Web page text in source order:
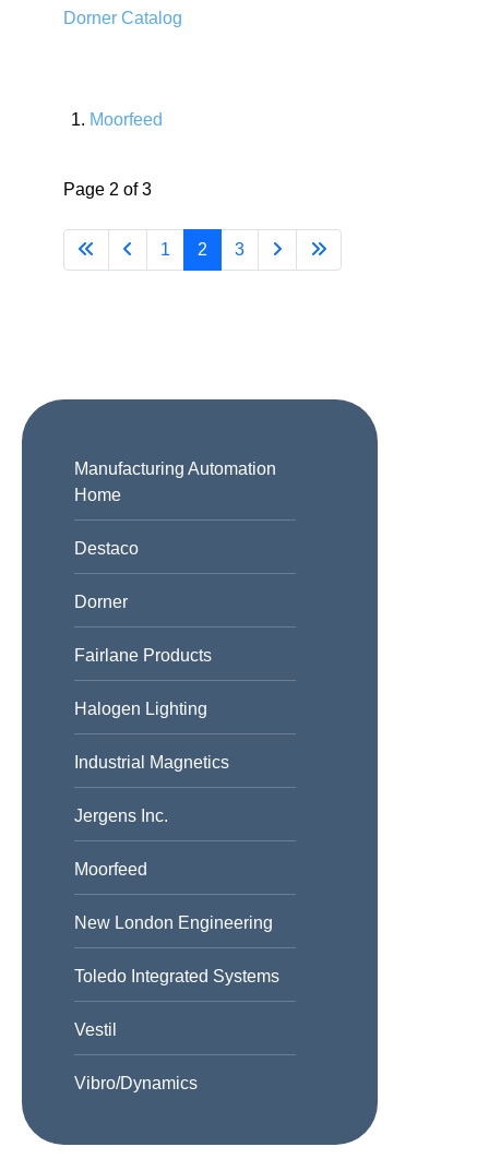
Manufacturing Automation
Home
Destaco
Dorner
Fairlane Products
Halogen Lighting
Industrial Magnetics
Jergens Inc.
Moorfeed
New London Engineering
Toledo Integrated Systems
Vestil
Vibro/Dynamics
Dorner Catalog
Moorfeed
Page 2 of 3
1 2 3